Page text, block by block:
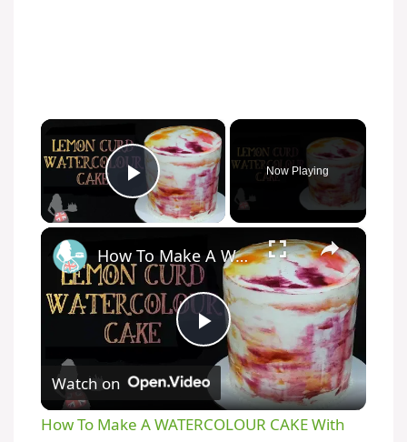
×
Play Video
Now Playing
×
P
l
How To Make A WATERCOLOUR CAKE With Lemon Curd
Watch on
How To Make A WATERCOLOUR CAKE With